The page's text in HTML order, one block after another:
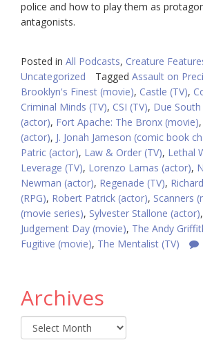
police and how to play them as
antagonists.
Posted in All Podcasts, Creature
Uncategorized
Tagged Assault on
Brooklyn's Finest (movie), Castle (TV),
Criminal Minds (TV), CSI (TV), Due South
(actor), Fort Apache: The Bronx (movie),
(actor), J. Jonah Jameson (comic book
Patric (actor), Law & Order (TV), Lethal
Leverage (TV), Lorenzo Lamas (actor),
Newman (actor), Regenade (TV),
(RPG), Robert Patrick (actor), Scanners
(movie series), Sylvester Stallone (actor),
Judgement Day (movie), The Andy
Fugitive (movie), The Mentalist (TV)
Archives
Archives